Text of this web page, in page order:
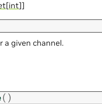
[int]]
a given channel.
( )